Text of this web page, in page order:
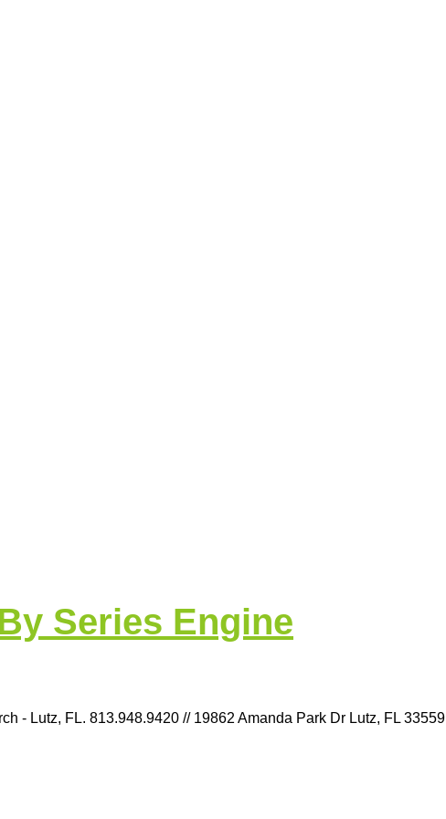
Series Engine
- Lutz, FL. 813.948.9420 // 19862 Amanda Park Dr Lutz, FL 33559